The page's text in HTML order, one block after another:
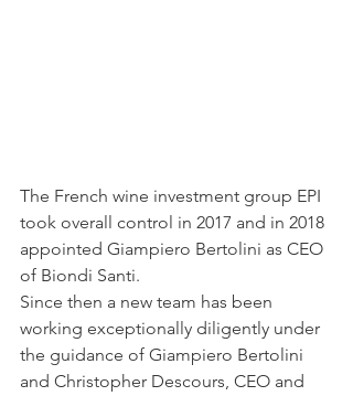
The French wine investment group EPI
took overall control in 2017 and in 2018
appointed Giampiero Bertolini as CEO
of Biondi Santi.
Since then a new team has been
working exceptionally diligently under
the guidance of Giampiero Bertolini
and Christopher Descours, CEO and